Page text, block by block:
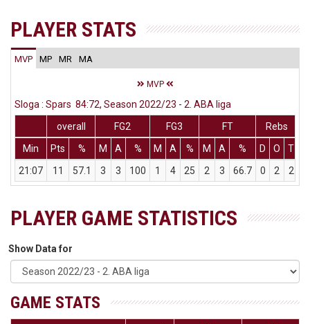
PLAYER STATS
MVP MP MR MA
MVP
Sloga : Spars 84:72, Season 2022/23 - 2. ABA liga
overall
FG2 FG3 FT
Rebs
Min
Pts % M A % M A % M A % D O T
21:07
11 57.1 3 3 100 1 4 25 2 3 66.7 0 2 2
PLAYER GAME STATISTICS
Show Data for
GAME STATS